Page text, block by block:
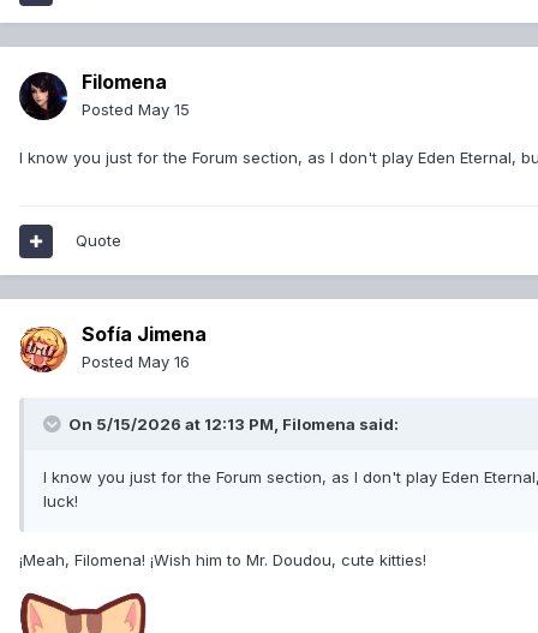
Filomena
Posted May 15
I know you just for the Forum section, as I don't play Eden Eternal,
Quote
Sofía Jimena
Posted May 16
On 5/15/2026 at 12:13 PM, Filomena said:
I know you just for the Forum section, as I don't play Eden
luck!
¡Meah, Filomena! ¡Wish him to Mr. Doudou, cute kitties!